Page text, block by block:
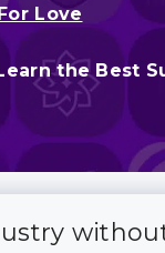
Love
the Best